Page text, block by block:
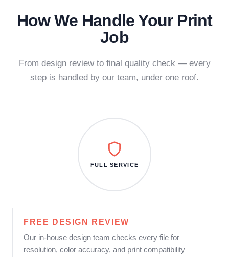
How We Handle Your Print
Job
From design review to final quality check — every
step is handled by our team, under one roof.
FREE DESIGN REVIEW
Our in-house design team checks every file for
resolution, color accuracy, and print compatibility
FULL SERVICE